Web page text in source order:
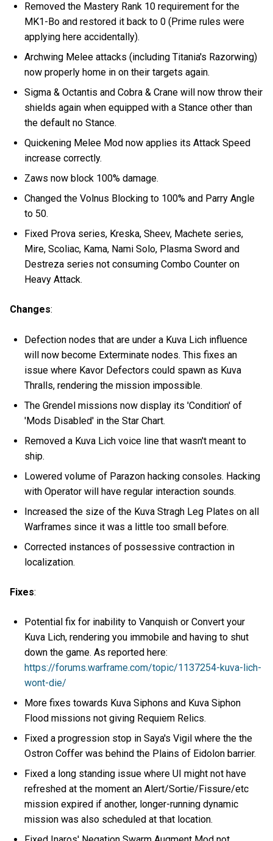
Removed the Mastery Rank 10 requirement for the
MK1-Bo and restored it back to 0 (Prime rules were
applying here accidentally).
Archwing Melee attacks (including Titania's Razorwing)
now properly home in on their targets again.
Sigma & Octantis and Cobra & Crane will now throw their
shields again when equipped with a Stance other than
the default no Stance.
Quickening Melee Mod now applies its Attack Speed
increase correctly.
Zaws now block 100% damage.
Changed the Volnus Blocking to 100% and Parry Angle
to 50.
Fixed Prova series, Kreska, Sheev, Machete series,
Mire, Scoliac, Kama, Nami Solo, Plasma Sword and
Destreza series not consuming Combo Counter on
Heavy Attack.
Changes:
Defection nodes that are under a Kuva Lich influence
will now become Exterminate nodes. This fixes an
issue where Kavor Defectors could spawn as Kuva
Thralls, rendering the mission impossible.
The Grendel missions now display its 'Condition' of
'Mods Disabled' in the Star Chart.
Removed a Kuva Lich voice line that wasn't meant to
ship.
Lowered volume of Parazon hacking consoles. Hacking
with Operator will have regular interaction sounds.
Increased the size of the Kuva Stragh Leg Plates on all
Warframes since it was a little too small before.
Corrected instances of possessive contraction in
localization.
Fixes:
Potential fix for inability to Vanquish or Convert your
Kuva Lich, rendering you immobile and having to shut
down the game. As reported here:
https://forums.warframe.com/topic/1137254-kuva-lich-
wont-die/
More fixes towards Kuva Siphons and Kuva Siphon
Flood missions not giving Requiem Relics.
Fixed a progression stop in Saya's Vigil where the the
Ostron Coffer was behind the Plains of Eidolon barrier.
Fixed a long standing issue where UI might not have
refreshed at the moment an Alert/Sortie/Fissure/etc
mission expired if another, longer-running dynamic
mission was also scheduled at that location.